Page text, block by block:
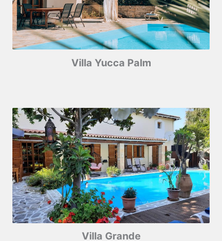
Villa Yucca Palm
Villa Grande